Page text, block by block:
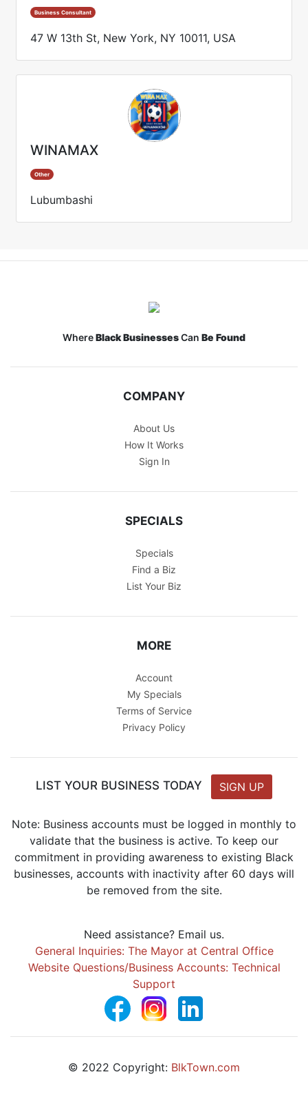
Business Consultant
47 W 13th St, New York, NY 10011, USA
WINAMAX
Other
Lubumbashi
WhereBlack BusinessesCan Be Found
COMPANY
About Us
How It Works
Sign In
SPECIALS
Specials
Find a Biz
List Your Biz
MORE
Account
My Specials
Terms of Service
Privacy Policy
LIST YOUR BUSINESS TODAY SIGN UP
Note: Business accounts must be logged in monthly to
validate that the business is active. To keep our
commitment in providing awareness to existing Black
businesses, accounts with inactivity after 60 days will
be removed from the site.
Need assistance? Email us.
General Inquiries: The Mayor at Central Office
Website Questions/Business Accounts: Technical
Support
© 2022 Copyright: BlkTown.com